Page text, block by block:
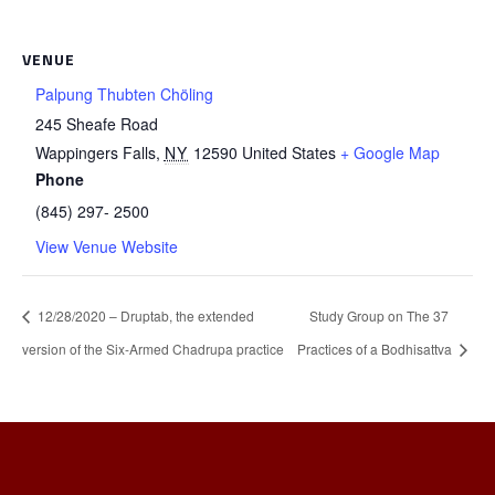
VENUE
Palpung Thubten Chöling
245 Sheafe Road
Wappingers Falls, NY 12590 United States + Google Map
Phone
(845) 297- 2500
View Venue Website
12/28/2020 – Druptab, the extended
version of the Six-Armed Chadrupa practice
Study Group on The 37
Practices of a Bodhisattva